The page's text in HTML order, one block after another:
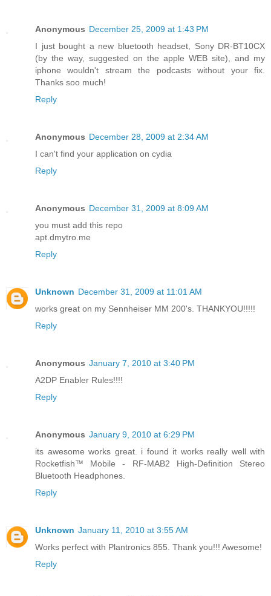
Anonymous December 25, 2009 at 1:43 PM
I just bought a new bluetooth headset, Sony DR-BT10CX
(by the way, suggested on the apple WEB site), and my
iphone wouldn't stream the podcasts without your fix.
Thanks soo much!
Reply
Anonymous December 28, 2009 at 2:34 AM
I can't find your application on cydia
Reply
Anonymous December 31, 2009 at 8:09 AM
you must add this repo
apt.dmytro.me
Reply
Unknown December 31, 2009 at 11:01 AM
works great on my Sennheiser MM 200's. THANKYOU!!!!!
Reply
Anonymous January 7, 2010 at 3:40 PM
A2DP Enabler Rules!!!!
Reply
Anonymous January 9, 2010 at 6:29 PM
its awesome works great. i found it works really well with
Rocketfish™ Mobile - RF-MAB2 High-Definition Stereo
Bluetooth Headphones.
Reply
Unknown January 11, 2010 at 3:55 AM
Works perfect with Plantronics 855. Thank you!!! Awesome!
Reply